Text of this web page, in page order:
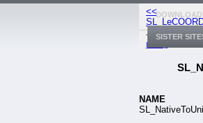
<<
Top:
Library
NAME
SISTER